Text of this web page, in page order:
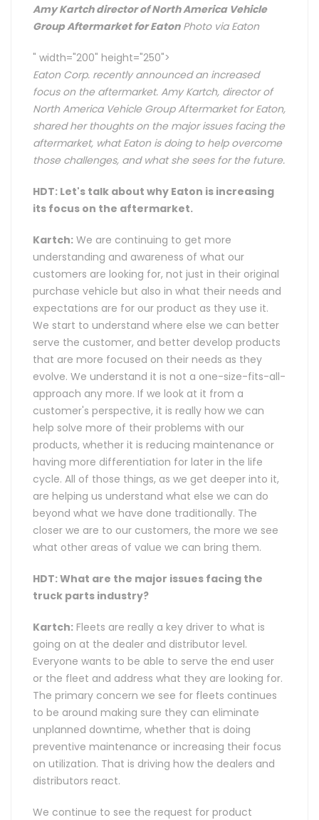
Amy Kartch director of North America Vehicle
Group Aftermarket for Eaton Photo via Eaton
" width="200" height="250">
Eaton Corp. recently announced an increased
focus on the aftermarket. Amy Kartch, director of
North America Vehicle Group Aftermarket for Eaton,
shared her thoughts on the major issues facing the
aftermarket, what Eaton is doing to help overcome
those challenges, and what she sees for the future.
HDT: Let's talk about why Eaton is increasing
its focus on the aftermarket.
Kartch: We are continuing to get more
understanding and awareness of what our
customers are looking for, not just in their original
purchase vehicle but also in what their needs and
expectations are for our product as they use it.
We start to understand where else we can better
serve the customer, and better develop products
that are more focused on their needs as they
evolve. We understand it is not a one-size-fits-all-
approach any more. If we look at it from a
customer's perspective, it is really how we can
help solve more of their problems with our
products, whether it is reducing maintenance or
having more differentiation for later in the life
cycle. All of those things, as we get deeper into it,
are helping us understand what else we can do
beyond what we have done traditionally. The
closer we are to our customers, the more we see
what other areas of value we can bring them.
HDT: What are the major issues facing the
truck parts industry?
Kartch: Fleets are really a key driver to what is
going on at the dealer and distributor level.
Everyone wants to be able to serve the end user
or the fleet and address what they are looking for.
The primary concern we see for fleets continues
to be around making sure they can eliminate
unplanned downtime, whether that is doing
preventive maintenance or increasing their focus
on utilization. That is driving how the dealers and
distributors react.
We continue to see the request for product